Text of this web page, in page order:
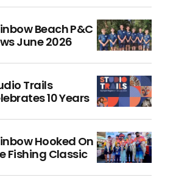
Beach P&C
June 2026
Trails
10 Years
Hooked On
Fishing Classic